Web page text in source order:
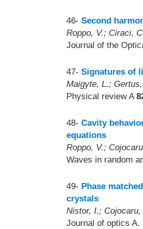
46- Second
Roppo, V.; Ciraci,
Journal of the
47- Signatures of
Maigyte, L.;
Physical review A
48- Cavity
equations
Roppo, V.;
Waves in random
49- Phase
crystals
Nistor, I.;
Journal of optics